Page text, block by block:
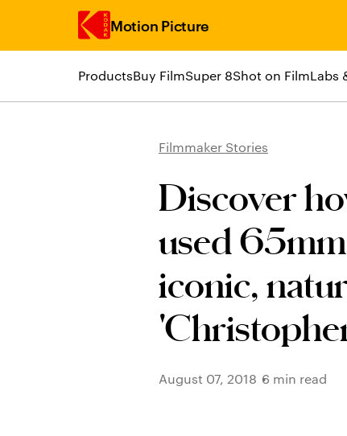
Motion Picture
ProductsBuy FilmSuper 8Shot on FilmLabs
Filmmaker Stories
Discover
used
iconic,
August 07, 2018 6 min read